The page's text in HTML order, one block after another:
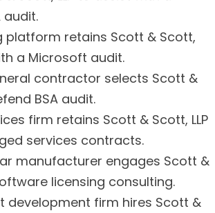
audit.
platform retains Scott & Scott,
a Microsoft audit.
contractor selects Scott &
BSA audit.
firm retains Scott & Scott, LLP
services contracts.
manufacturer engages Scott &
licensing consulting.
development firm hires Scott &